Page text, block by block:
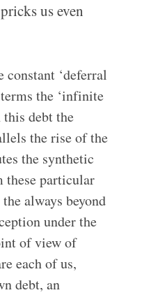
us even
constant ‘deferral
the ‘infinite
this debt the
the rise of the
the synthetic
these particular
always beyond
under the
of view of
each of us,
debt, an